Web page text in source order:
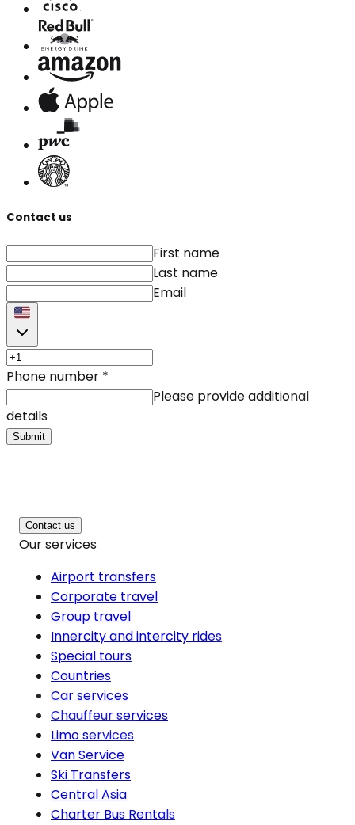
Contact us
First name
Last name
Email
Phone number *
Please provide additional
details
Submit
Contact us
Our services
Airport transfers
Corporate travel
Group travel
Innercity and intercity rides
Special tours
Countries
Car services
Chauffeur services
Limo services
Van Service
Ski Transfers
Central Asia
Charter Bus Rentals